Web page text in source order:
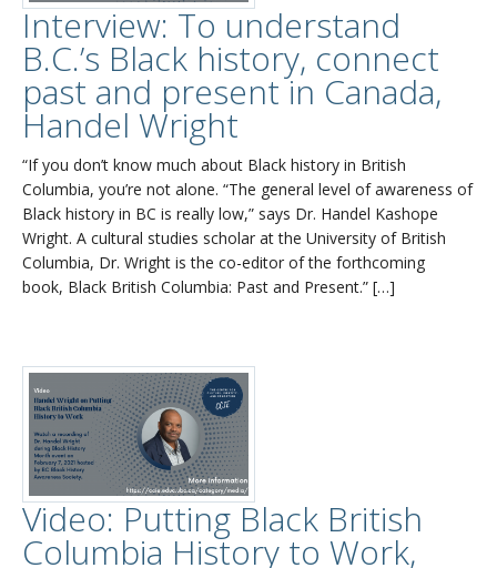
Interview: To understand
B.C.’s Black history, connect
past and present in Canada,
Handel Wright
“If you don’t know much about Black history in British
Columbia, you’re not alone. “The general level of awareness of
Black history in BC is really low,” says Dr. Handel Kashope
Wright. A cultural studies scholar at the University of British
Columbia, Dr. Wright is the co-editor of the forthcoming
book, Black British Columbia: Past and Present.” […]
Video: Putting Black British
Columbia History to Work,